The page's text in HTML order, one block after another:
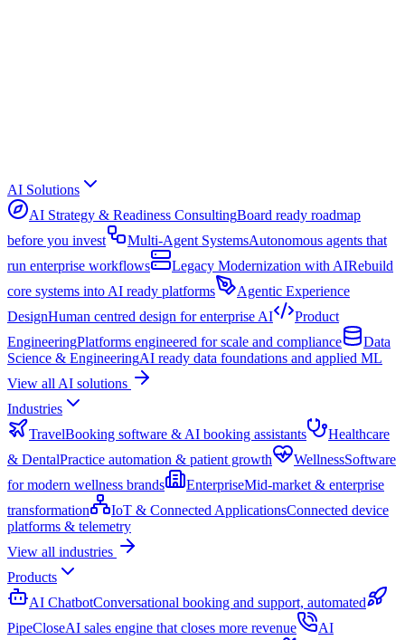
AI Solutions
AI Strategy & Readiness ConsultingBoard ready roadmap
before you invest
Multi-Agent SystemsAutonomous agents that
run enterprise workflows
Legacy Modernization with AIRebuild
core systems into AI ready platforms
Agentic Experience
DesignHuman centred design for enterprise AI
Product
EngineeringPlatforms engineered for scale and compliance
Data
Science & EngineeringAI ready data foundations and applied ML
View all AI solutions
Industries
TravelBooking software & AI booking assistants
Healthcare
& DentalPractice automation & patient growth WellnessSoftware
for modern wellness brands
EnterpriseMid-market & enterprise
transformation
IoT & Connected ApplicationsConnected device
platforms & telemetry
View all industries
Products
AI ChatbotConversational booking and support, automated
PipeCloseAI sales engine that closes more revenue AI